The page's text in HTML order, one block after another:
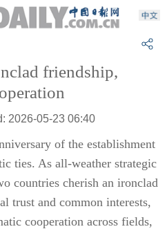
friendship,
2026-05-23 06:40
of the establishment
ties. As all-weather strategic
countries cherish an ironclad
trust and common interests,
cooperation across fields,